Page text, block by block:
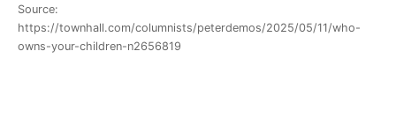
Source:
https://townhall.com/columnists/peterdemos/2025/05/11/who-
owns-your-children-n2656819